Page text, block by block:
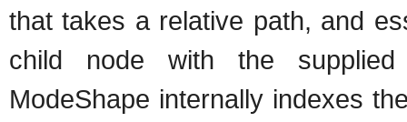
that takes a relative path, and
child node with the supplied
ModeShape internally indexes